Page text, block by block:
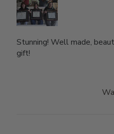
Stunning! Well made,
gift!